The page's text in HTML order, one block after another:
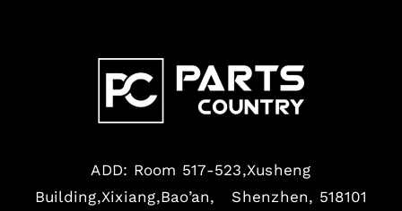
ADD: Room 517-523,Xusheng
Building,Xixiang,Bao’an, Shenzhen, 518101